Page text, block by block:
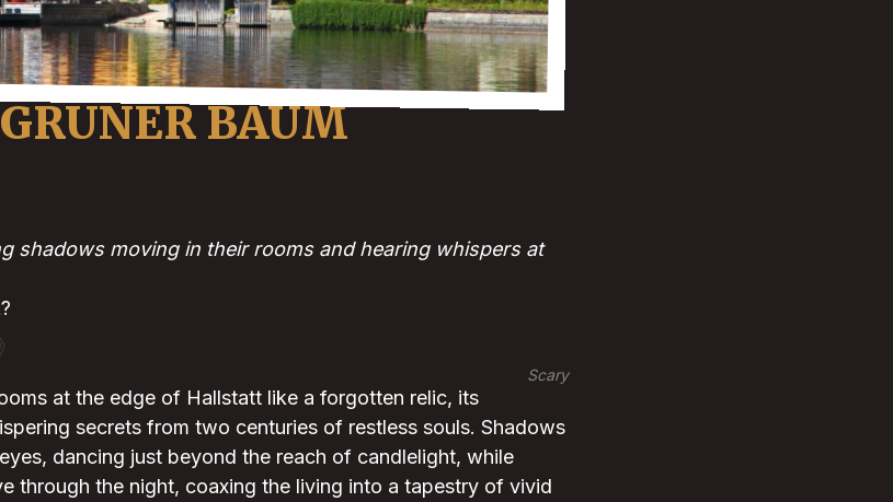
BAUM
shadows moving in their rooms and hearing whispers at
Scary
at the edge of Hallstatt like a forgotten relic, its
secrets from two centuries of restless souls. Shadows
dancing just beyond the reach of candlelight, while
through the night, coaxing the living into a tapestry of vivid